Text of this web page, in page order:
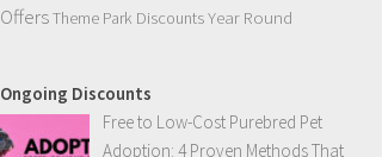
OffersTheme Park DiscountsYear Round
Ongoing Discounts
Free to Low-Cost Purebred Pet
Adoption: 4 Proven Methods That